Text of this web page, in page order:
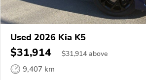
Used 2026 Kia K5
$31,914 $31,914 above
9,407 km